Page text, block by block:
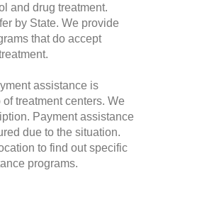
and drug treatment.
by State. We provide
that do accept
assistance is
treatment centers. We
Payment assistance
due to the situation.
to find out specific
programs.